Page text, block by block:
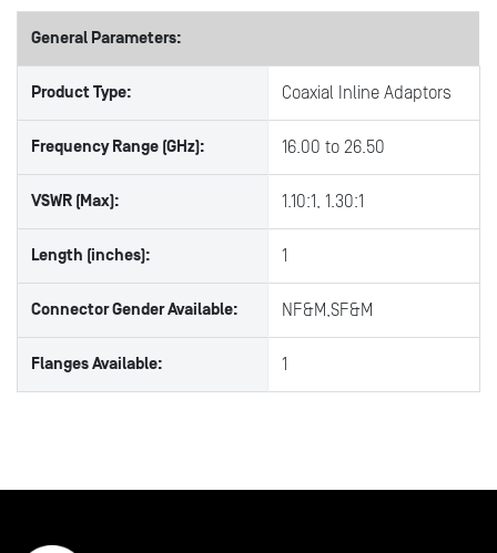
General Parameters:
Product Type: Coaxial Inline Adaptors
Frequency Range (GHz): 16.00 to 26.50
VSWR (Max): 1.10:1, 1.30:1
Length (inches): 1
Connector Gender Available: NF&M,SF&M
Flanges Available: 1